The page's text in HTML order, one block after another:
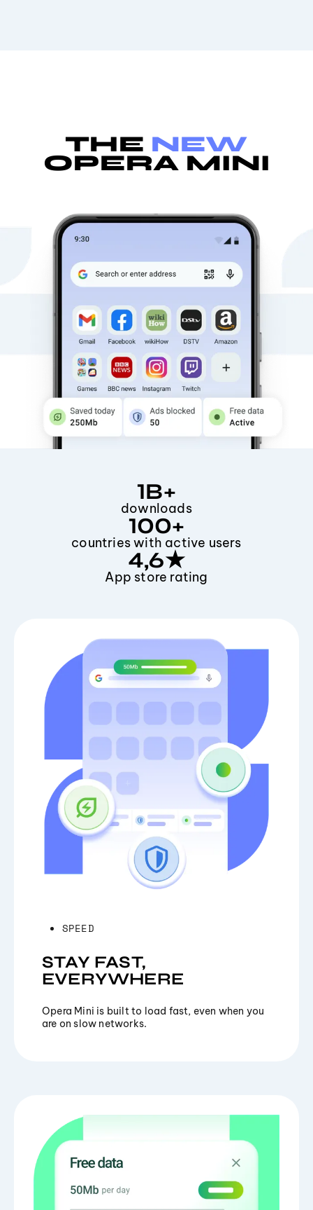
THE NEW
OPERA MINI
1B+
downloads
100+
countries with active users
4,6★
App store rating
SPEED
STAY FAST,
EVERYWHERE
Opera Mini is built to load fast, even when you
are on slow networks.